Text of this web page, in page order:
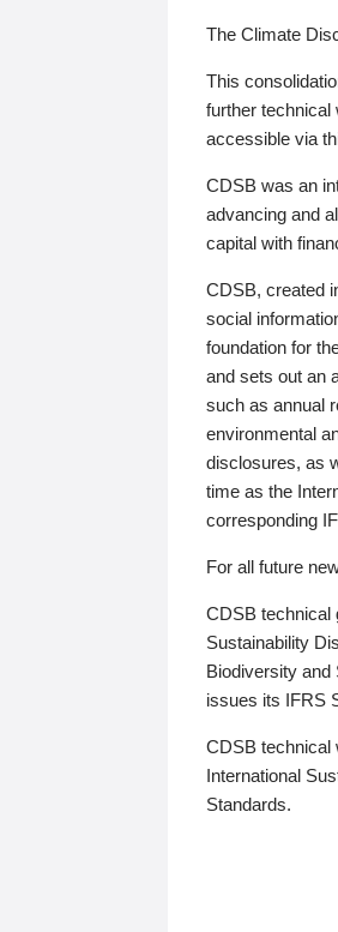
The Climate
This
further technical
accessible via
CDSB was an
advancing and
capital with
CDSB, created
social
foundation for
and sets out an
such as annual
environmental
disclosures, as
time as the
corresponding
For all future
CDSB technical
Sustainability
Biodiversity and
issues its IFRS
CDSB technical
International
Standards.